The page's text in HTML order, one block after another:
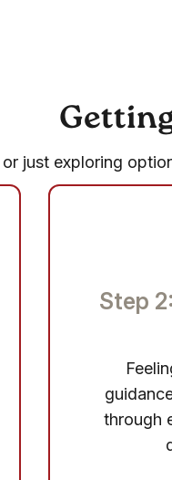
just exploring
Step
through